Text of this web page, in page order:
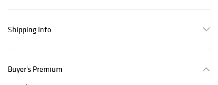
Shipping Info
Buyer's Premium